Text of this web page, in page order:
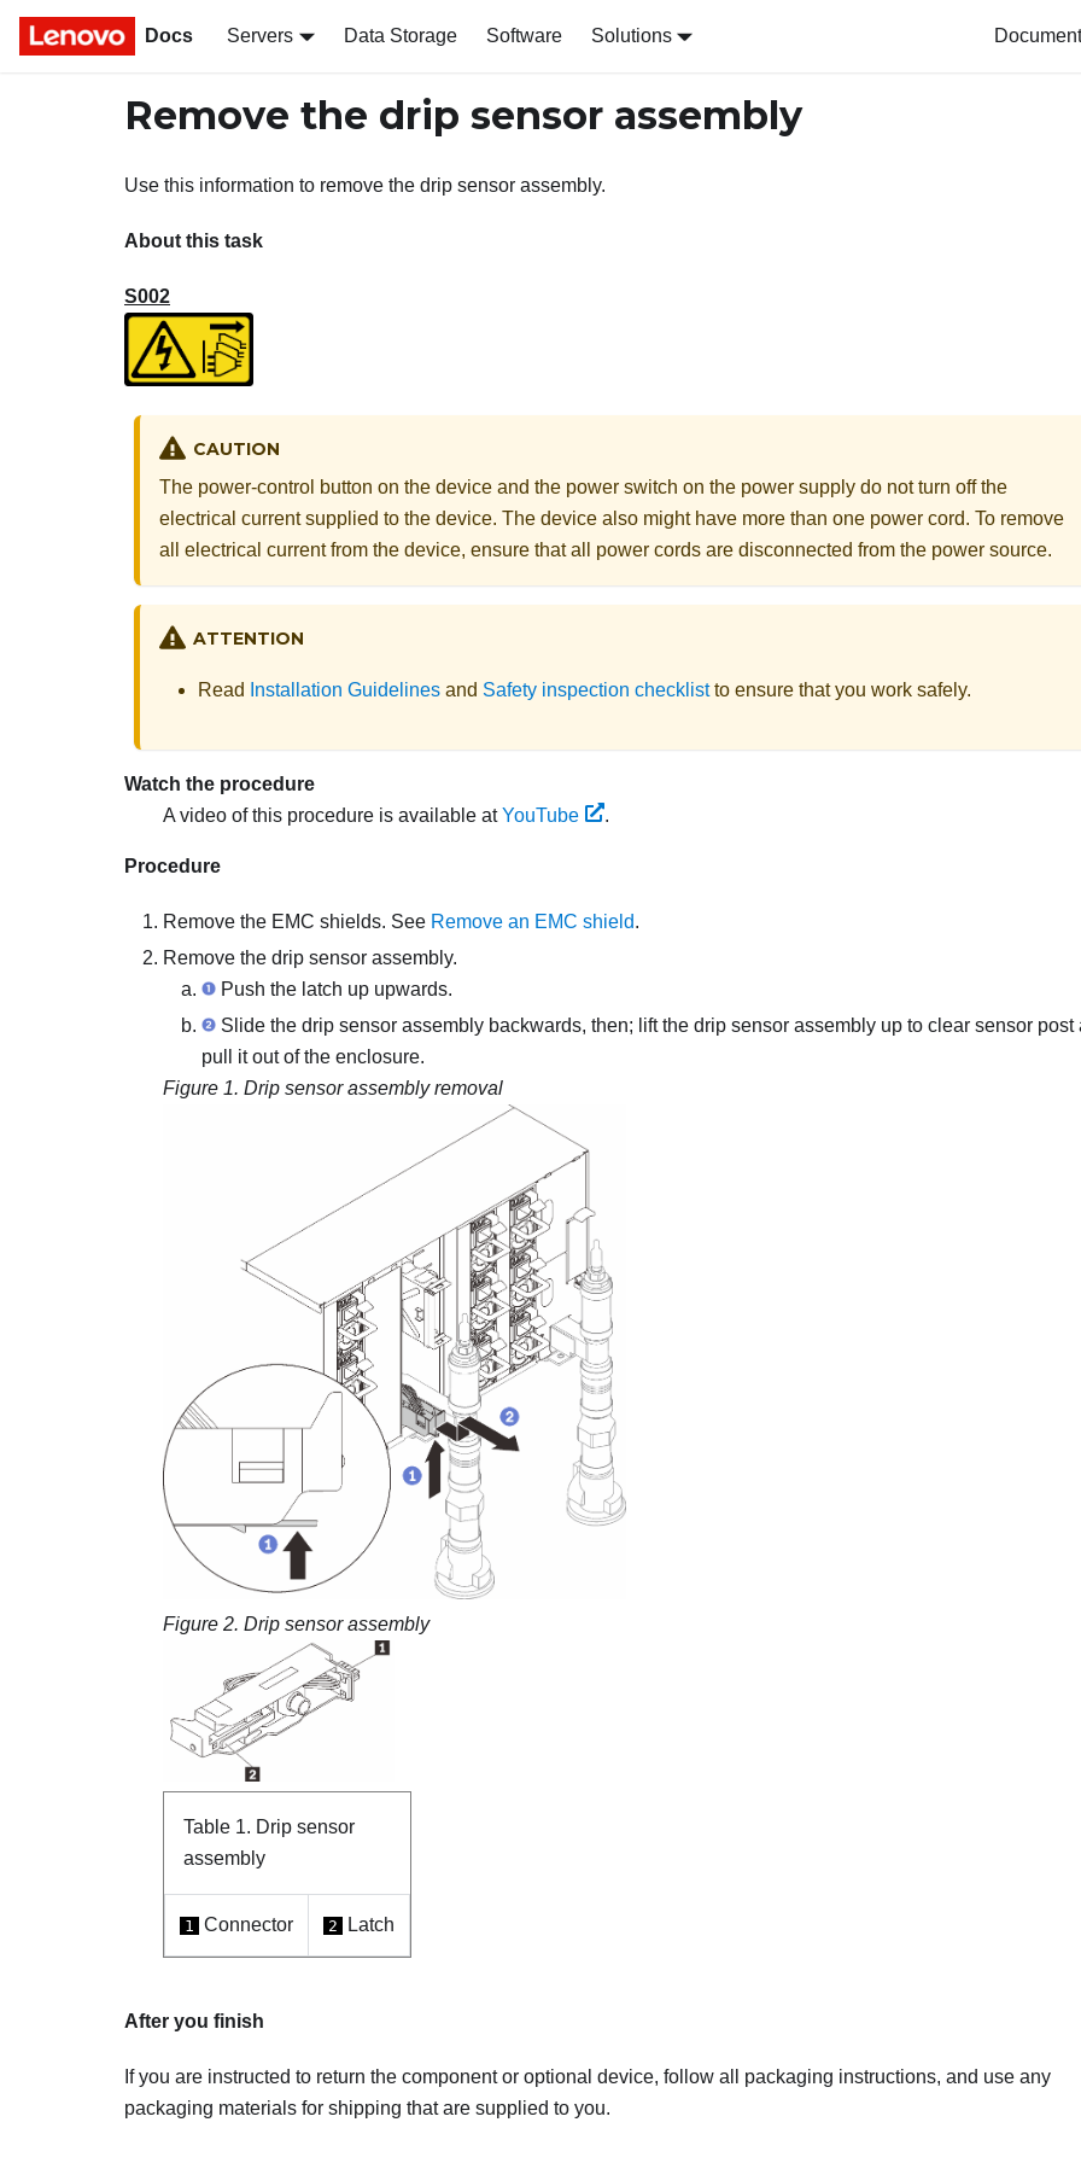
Docs Servers Data Storage Software Solutions
Remove the drip sensor assembly
Use this information to remove the drip sensor assembly.
About this task
S002
CAUTION
The power-control button on the device and the power switch on the power supply do not turn off the
electrical current supplied to the device. The device also might have more than one power cord. To remove
all electrical current from the device, ensure that all power cords are disconnected from the power source.
ATTENTION
Read Installation Guidelines and Safety inspection checklistto ensure that you work safely.
Watch the procedure
A video of this procedure is available atYouTube .
Procedure
Remove the EMC shields. See Remove an EMC shield.
Remove the drip sensor assembly.
Push the latch up upwards.
Slide the drip sensor assembly backwards, then; lift the drip sensor assembly up to clear sensor post
pull it out of the enclosure.
Figure 1. Drip sensor assembly removal
Figure 2. Drip sensor assembly
Table 1. Drip sensor
assembly
1 Connector 2 Latch
After you finish
If you are instructed to return the component or optional device, follow all packaging instructions, and use any
packaging materials for shipping that are supplied to you.